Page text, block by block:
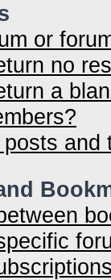
or
no
a
and